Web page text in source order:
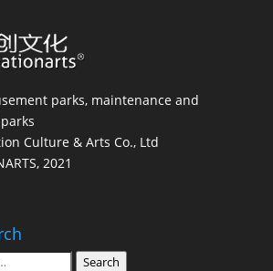
parks, maintenance and
Culture & Arts Co., Ltd
2021
Search